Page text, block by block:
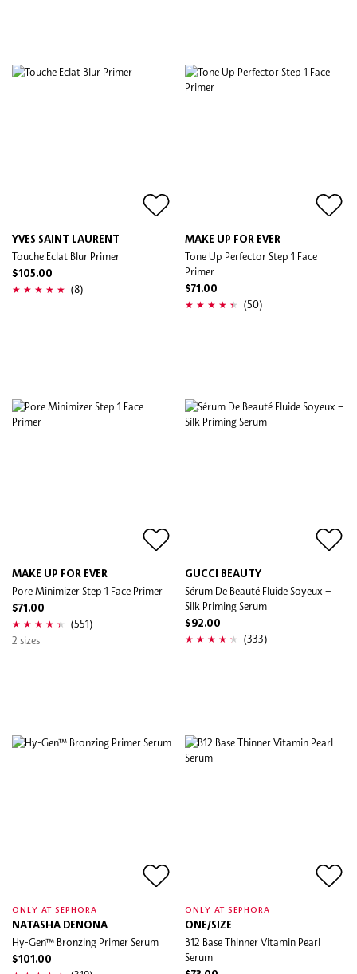
YVES SAINT LAURENT
Touche Eclat Blur Primer
$105.00
(8)
MAKE UP FOR EVER
Tone Up Perfector Step 1 Face
Primer
$71.00
(50)
MAKE UP FOR EVER
Pore Minimizer Step 1 Face Primer
$71.00
(551)
2 sizes
GUCCI BEAUTY
Sérum De Beauté Fluide Soyeux –
Silk Priming Serum
$92.00
(333)
ONLY AT SEPHORA
NATASHA DENONA
Hy-Gen™ Bronzing Primer Serum
$101.00
ONLY AT SEPHORA
ONE/SIZE
B12 Base Thinner Vitamin Pearl
Serum